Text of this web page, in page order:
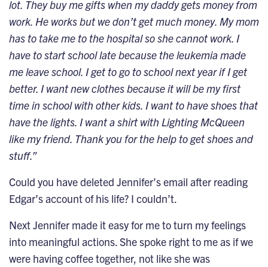
lot. They buy me gifts when my daddy gets money from
work. He works but we don’t get much money. My mom
has to take me to the hospital so she cannot work. I
have to start school late because the leukemia made
me leave school. I get to go to school next year if I get
better. I want new clothes because it will be my first
time in school with other kids. I want to have shoes that
have the lights. I want a shirt with Lighting McQueen
like my friend. Thank you for the help to get shoes and
stuff.”
Could you have deleted Jennifer’s email after reading
Edgar’s account of his life? I couldn’t.
Next Jennifer made it easy for me to turn my feelings
into meaningful actions. She spoke right to me as if we
were having coffee together, not like she was